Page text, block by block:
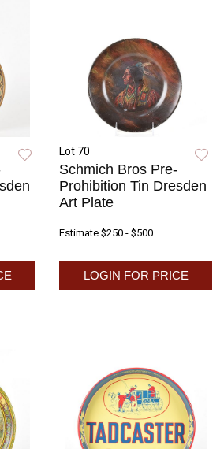
Lot 70
Schmich Bros Pre-
Prohibition Tin Dresden
Art Plate
Estimate $250 - $500
LOGIN FOR PRICE